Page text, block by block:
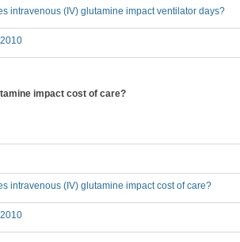
intravenous (IV) glutamine impact ventilator days?
impact cost of care?
intravenous (IV) glutamine impact cost of care?